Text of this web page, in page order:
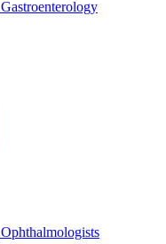
Gastroenterology
Ophthalmologists